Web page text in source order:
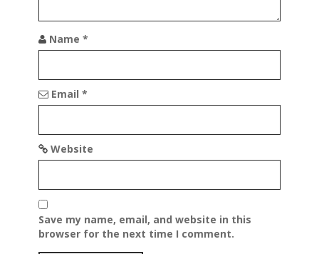
o
n Name *
Email *
Website
Save my name, email, and website in this
browser for the next time I comment.